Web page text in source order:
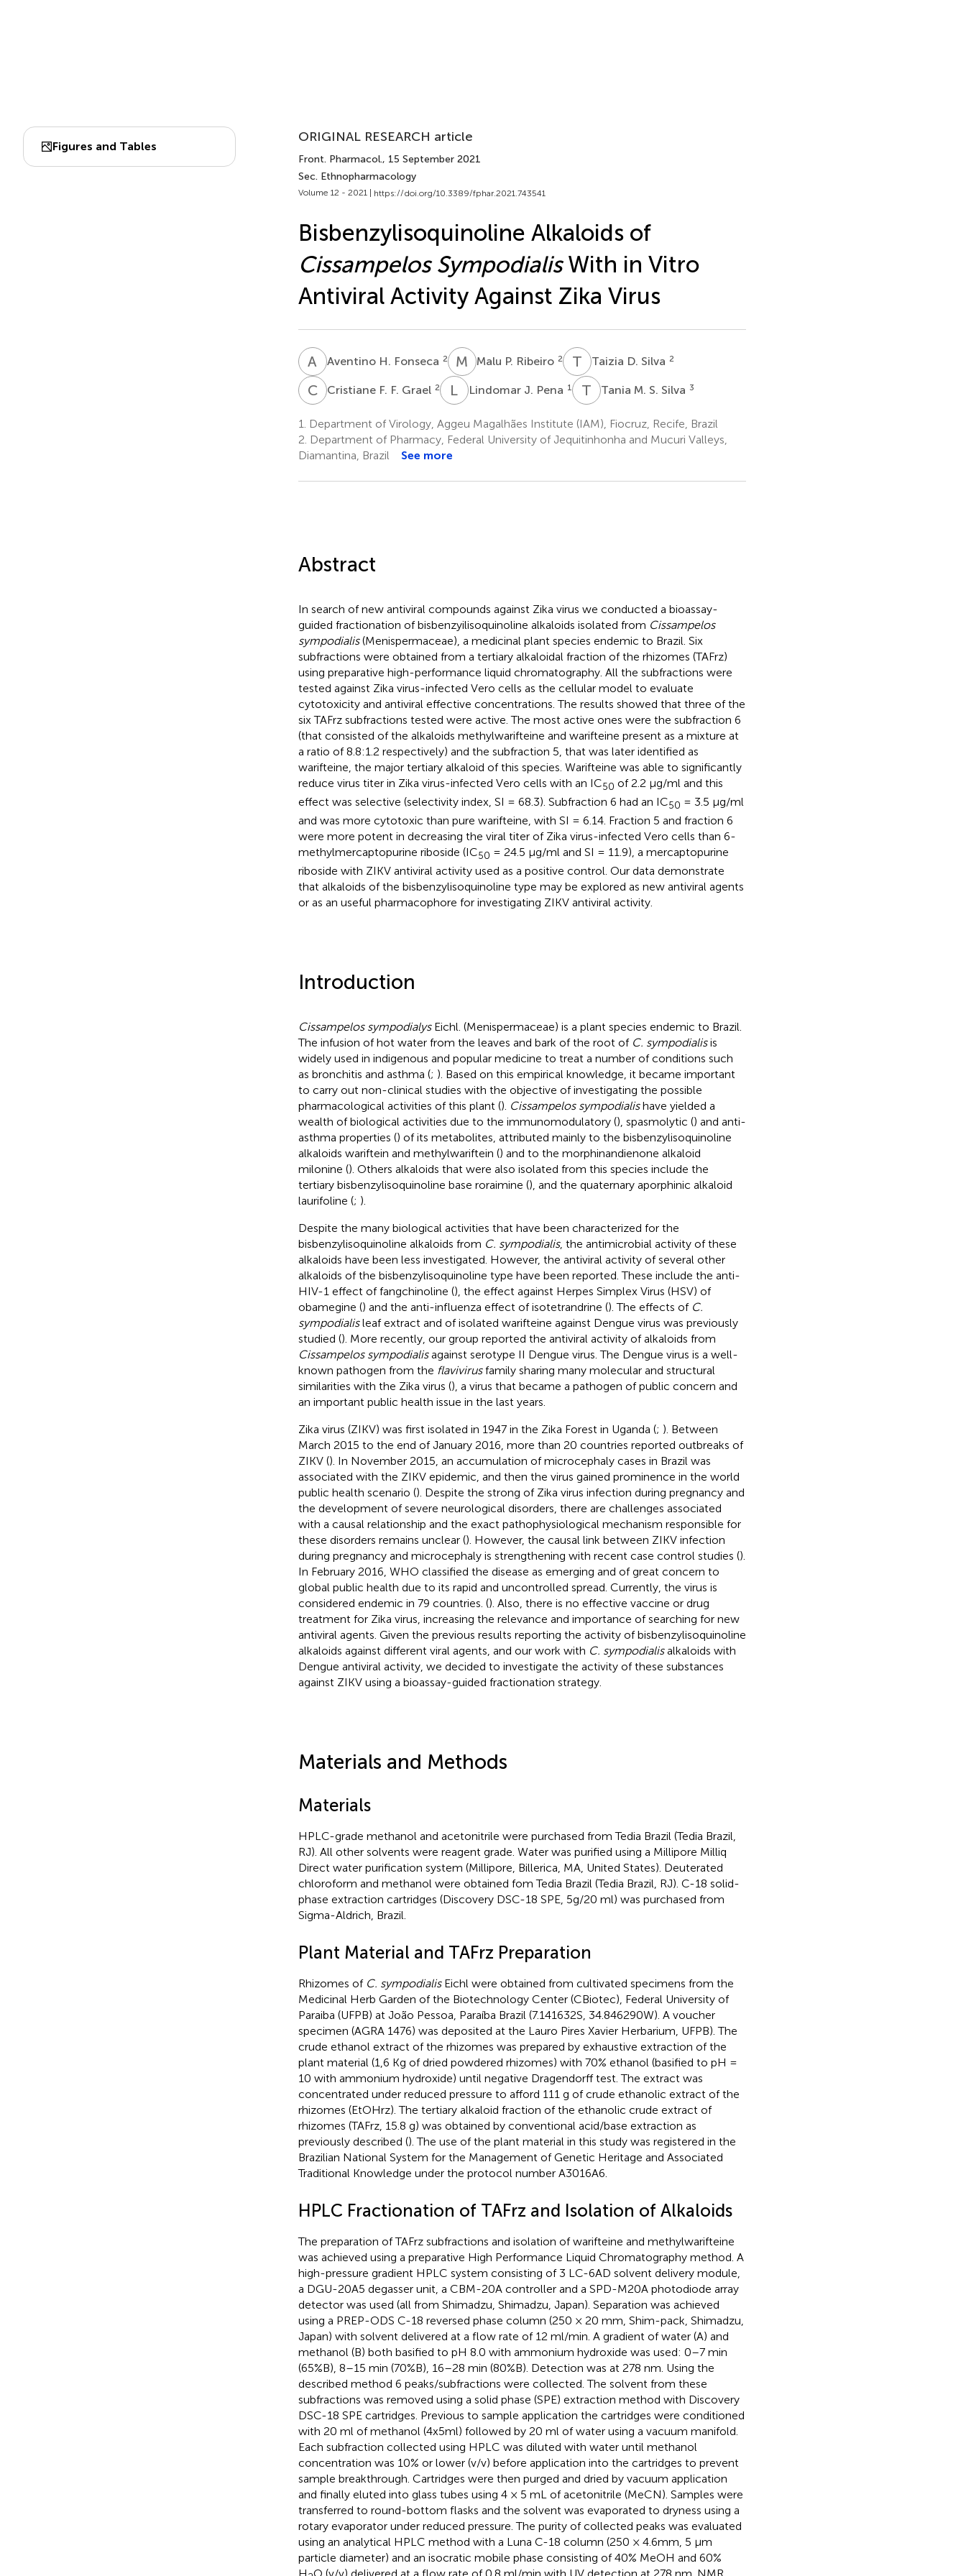
Figures and Tables
ORIGINAL RESEARCH article
Front. Pharmacol., 15 September 2021
Sec. Ethnopharmacology
Volume 12 - 2021 | https://doi.org/10.3389/fphar.2021.743541
Bisbenzylisoquinoline Alkaloids of
Cissampelos SympodialisWith in Vitro
Antiviral Activity Against Zika Virus
A HAventino H. Fonseca 2 M PMalu P. Ribeiro 2 T DTaizia D. Silva 2
CFCristiane F. F. Grael 2 L Lindomar J. Pena 1 T MTania M. S. Silva 3
1.
Department of Virology, Aggeu Magalhães Institute (IAM), Fiocruz, Recife, Brazil
2. Department of Pharmacy, Federal University of Jequitinhonha and Mucuri Valleys,
Diamantina, Brazil
See more
Abstract
In search of new antiviral compounds against Zika virus we conducted a bioassay-
guided fractionation of bisbenzyilisoquinoline alkaloids isolated from Cissampelos
sympodialis(Menispermaceae), a medicinal plant species endemic to Brazil. Six
subfractions were obtained from a tertiary alkaloidal fraction of the rhizomes (TAFrz)
using preparative high-performance liquid chromatography. All the subfractions were
tested against Zika virus-infected Vero cells as the cellular model to evaluate
cytotoxicity and antiviral effective concentrations. The results showed that three of the
six TAFrz subfractions tested were active. The most active ones were the subfraction 6
(that consisted of the alkaloids methylwarifteine and warifteine present as a mixture at
a ratio of 8.8:1.2 respectively) and the subfraction 5, that was later identified as
warifteine, the major tertiary alkaloid of this species. Warifteine was able to significantly
reduce virus titer in Zika virus-infected Vero cells with an IC50 of 2.2 μg/ml and this
effect was selective (selectivity index, SI = 68.3). Subfraction 6 had an IC50 = 3.5 μg/ml
and was more cytotoxic than pure warifteine, with SI = 6.14. Fraction 5 and fraction 6
were more potent in decreasing the viral titer of Zika virus-infected Vero cells than 6-
methylmercaptopurine riboside (IC50 = 24.5 μg/ml and SI = 11.9), a mercaptopurine
riboside with ZIKV antiviral activity used as a positive control. Our data demonstrate
that alkaloids of the bisbenzylisoquinoline type may be explored as new antiviral agents
or as an useful pharmacophore for investigating ZIKV antiviral activity.
Introduction
Cissampelos sympodialysEichl. (Menispermaceae) is a plant species endemic to Brazil.
The infusion of hot water from the leaves and bark of the root of C. sympodialisis
widely used in indigenous and popular medicine to treat a number of conditions such
as bronchitis and asthma (; ). Based on this empirical knowledge, it became important
to carry out non-clinical studies with the objective of investigating the possible
pharmacological activities of this plant (). Cissampelos sympodialishave yielded a
wealth of biological activities due to the immunomodulatory (), spasmolytic () and anti-
asthma properties () of its metabolites, attributed mainly to the bisbenzylisoquinoline
alkaloids wariftein and methylwariftein () and to the morphinandienone alkaloid
milonine (). Others alkaloids that were also isolated from this species include the
tertiary bisbenzylisoquinoline base roraimine (), and the quaternary aporphinic alkaloid
laurifoline (; ).
Despite the many biological activities that have been characterized for the
bisbenzylisoquinoline alkaloids from C. sympodialis, the antimicrobial activity of these
alkaloids have been less investigated. However, the antiviral activity of several other
alkaloids of the bisbenzylisoquinoline type have been reported. These include the anti-
HIV-1 effect of fangchinoline (), the effect against Herpes Simplex Virus (HSV) of
obamegine () and the anti-influenza effect of isotetrandrine (). The effects of C.
sympodialisleaf extract and of isolated warifteine against Dengue virus was previously
studied (). More recently, our group reported the antiviral activity of alkaloids from
Cissampelos sympodialisagainst serotype II Dengue virus. The Dengue virus is a well-
known pathogen from the flavivirusfamily sharing many molecular and structural
similarities with the Zika virus (), a virus that became a pathogen of public concern and
an important public health issue in the last years.
Zika virus (ZIKV) was first isolated in 1947 in the Zika Forest in Uganda (; ). Between
March 2015 to the end of January 2016, more than 20 countries reported outbreaks of
ZIKV (). In November 2015, an accumulation of microcephaly cases in Brazil was
associated with the ZIKV epidemic, and then the virus gained prominence in the world
public health scenario (). Despite the strong of Zika virus infection during pregnancy and
the development of severe neurological disorders, there are challenges associated
with a causal relationship and the exact pathophysiological mechanism responsible for
these disorders remains unclear (). However, the causal link between ZIKV infection
during pregnancy and microcephaly is strengthening with recent case control studies ().
In February 2016, WHO classified the disease as emerging and of great concern to
global public health due to its rapid and uncontrolled spread. Currently, the virus is
considered endemic in 79 countries. (). Also, there is no effective vaccine or drug
treatment for Zika virus, increasing the relevance and importance of searching for new
antiviral agents. Given the previous results reporting the activity of bisbenzylisoquinoline
alkaloids against different viral agents, and our work with C. sympodialisalkaloids with
Dengue antiviral activity, we decided to investigate the activity of these substances
against ZIKV using a bioassay-guided fractionation strategy.
Materials and Methods
Materials
HPLC-grade methanol and acetonitrile were purchased from Tedia Brazil (Tedia Brazil,
RJ). All other solvents were reagent grade. Water was purified using a Millipore Milliq
Direct water purification system (Millipore, Billerica, MA, United States). Deuterated
chloroform and methanol were obtained fom Tedia Brazil (Tedia Brazil, RJ). C-18 solid-
phase extraction cartridges (Discovery DSC-18 SPE, 5g/20 ml) was purchased from
Sigma-Aldrich, Brazil.
Plant Material and TAFrz Preparation
Rhizomes of C. sympodialisEichl were obtained from cultivated specimens from the
Medicinal Herb Garden of the Biotechnology Center (CBiotec), Federal University of
Paraiba (UFPB) at João Pessoa, Paraíba Brazil (7.141632S, 34.846290W). A voucher
specimen (AGRA 1476) was deposited at the Lauro Pires Xavier Herbarium, UFPB). The
crude ethanol extract of the rhizomes was prepared by exhaustive extraction of the
plant material (1,6 Kg of dried powdered rhizomes) with 70% ethanol (basified to pH =
10 with ammonium hydroxide) until negative Dragendorff test. The extract was
concentrated under reduced pressure to afford 111 g of crude ethanolic extract of the
rhizomes (EtOHrz). The tertiary alkaloid fraction of the ethanolic crude extract of
rhizomes (TAFrz, 15.8 g) was obtained by conventional acid/base extraction as
previously described (). The use of the plant material in this study was registered in the
Brazilian National System for the Management of Genetic Heritage and Associated
Traditional Knowledge under the protocol number A3016A6.
HPLC Fractionation of TAFrz and Isolation of Alkaloids
The preparation of TAFrz subfractions and isolation of warifteine and methylwarifteine
was achieved using a preparative High Performance Liquid Chromatography method. A
high-pressure gradient HPLC system consisting of 3 LC-6AD solvent delivery module,
a DGU-20A5 degasser unit, a CBM-20A controller and a SPD-M20A photodiode array
detector was used (all from Shimadzu, Shimadzu, Japan). Separation was achieved
using a PREP-ODS C-18 reversed phase column (250 × 20 mm, Shim-pack, Shimadzu,
Japan) with solvent delivered at a flow rate of 12 ml/min. A gradient of water (A) and
methanol (B) both basified to pH 8.0 with ammonium hydroxide was used: 0–7 min
(65%B), 8–15 min (70%B), 16–28 min (80%B). Detection was at 278 nm. Using the
described method 6 peaks/subfractions were collected. The solvent from these
subfractions was removed using a solid phase (SPE) extraction method with Discovery
DSC-18 SPE cartridges. Previous to sample application the cartridges were conditioned
with 20 ml of methanol (4x5ml) followed by 20 ml of water using a vacuum manifold.
Each subfraction collected using HPLC was diluted with water until methanol
concentration was 10% or lower (v/v) before application into the cartridges to prevent
sample breakthrough. Cartridges were then purged and dried by vacuum application
and finally eluted into glass tubes using 4 × 5 mL of acetonitrile (MeCN). Samples were
transferred to round-bottom flasks and the solvent was evaporated to dryness using a
rotary evaporator under reduced pressure. The purity of collected peaks was evaluated
using an analytical HPLC method with a Luna C-18 column (250 × 4.6mm, 5 µm
particle diameter) and an isocratic mobile phase consisting of 40% MeOH and 60%